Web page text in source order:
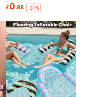
£0.88 -31%